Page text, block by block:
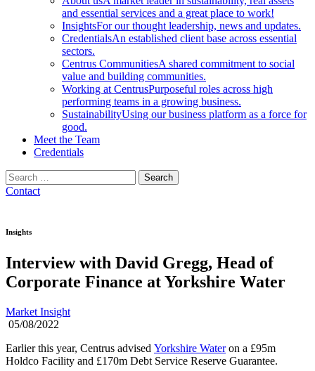
and essential services and a great place to work!
InsightsFor our thought leadership, news and updates.
CredentialsAn established client base across essential
sectors.
Centrus CommunitiesA shared commitment to social
value and building communities.
Working at CentrusPurposeful roles across high
performing teams in a growing business.
SustainabilityUsing our business platform as a force for
good.
Meet the Team
Credentials
Search
for:
Contact
Insights
Interview with David Gregg, Head of
Corporate Finance at Yorkshire Water
Market Insight
05/08/2022
Earlier this year, Centrus advised Yorkshire Wateron a £95m
Holdco Facility and £170m Debt Service Reserve Guarantee.